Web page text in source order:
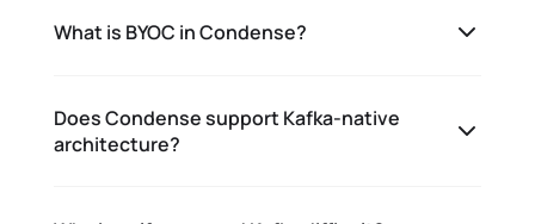
What is BYOC in Condense?
Does Condense support Kafka-native
architecture?